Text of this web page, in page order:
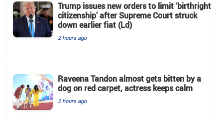
Trump issues new orders to limit ‘birthright
citizenship’ after Supreme Court struck
down earlier fiat (Ld)
2 hours ago
Raveena Tandon almost gets bitten by a
dog on red carpet, actress keeps calm
2 hours ago